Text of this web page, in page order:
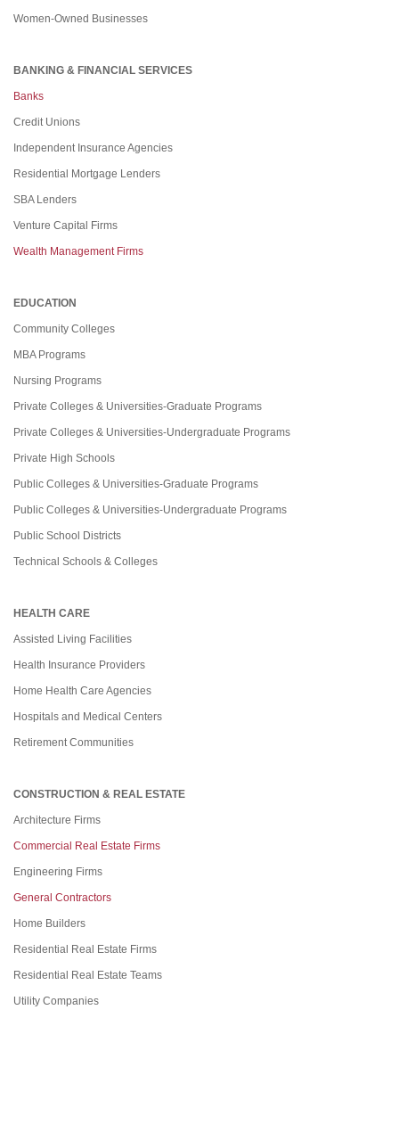
Women-Owned Businesses
BANKING & FINANCIAL SERVICES
Banks
Credit Unions
Independent Insurance Agencies
Residential Mortgage Lenders
SBA Lenders
Venture Capital Firms
Wealth Management Firms
EDUCATION
Community Colleges
MBA Programs
Nursing Programs
Private Colleges & Universities-Graduate Programs
Private Colleges & Universities-Undergraduate Programs
Private High Schools
Public Colleges & Universities-Graduate Programs
Public Colleges & Universities-Undergraduate Programs
Public School Districts
Technical Schools & Colleges
HEALTH CARE
Assisted Living Facilities
Health Insurance Providers
Home Health Care Agencies
Hospitals and Medical Centers
Retirement Communities
CONSTRUCTION & REAL ESTATE
Architecture Firms
Commercial Real Estate Firms
Engineering Firms
General Contractors
Home Builders
Residential Real Estate Firms
Residential Real Estate Teams
Utility Companies